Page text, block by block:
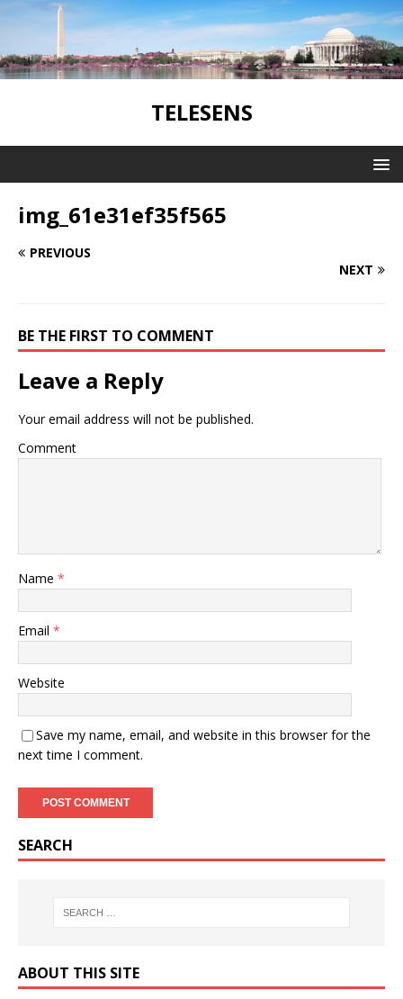
TELESENS
img_61e31ef35f565
PREVIOUS
NEXT
BE THE FIRST TO COMMENT
Leave a Reply
Your email address will not be published.
Comment
Name *
Email *
Website
Save my name, email, and website in this browser for the
next time I comment.
SEARCH
ABOUT THIS SITE